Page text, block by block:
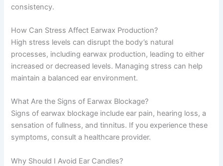
consistency.
How Can Stress Affect Earwax Production?
High stress levels can disrupt the body’s natural
processes, including earwax production, leading to either
increased or decreased levels. Managing stress can help
maintain a balanced ear environment.
What Are the Signs of Earwax Blockage?
Signs of earwax blockage include ear pain, hearing loss, a
sensation of fullness, and tinnitus. If you experience these
symptoms, consult a healthcare provider.
Why Should I Avoid Ear Candles?